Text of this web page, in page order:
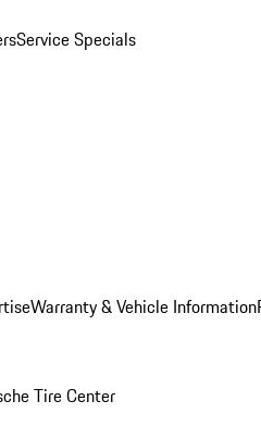
Service Specials
Warranty & Vehicle Information
Tire Center